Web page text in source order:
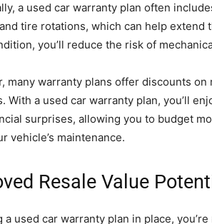
a used car warranty plan often
tire rotations, which can help
you’ll reduce the risk of
many warranty plans offer discounts
With a used car warranty plan, you’ll
surprises, allowing you to budget
vehicle’s maintenance.
Resale Value
a used car warranty plan in place,